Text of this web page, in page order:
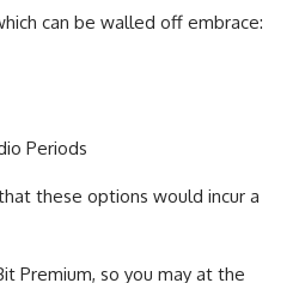
can be walled off embrace:
Periods
these options would incur a
Premium, so you may at the